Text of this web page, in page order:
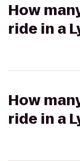
How
ride in a
How
ride in a